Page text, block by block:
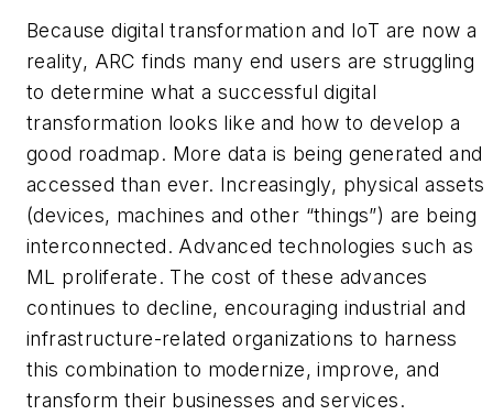
Because digital transformation and IoT are now a
reality, ARC finds many end users are struggling
to determine what a successful digital
transformation looks like and how to develop a
good roadmap. More data is being generated and
accessed than ever. Increasingly, physical assets
(devices, machines and other “things”) are being
interconnected. Advanced technologies such as
ML proliferate. The cost of these advances
continues to decline, encouraging industrial and
infrastructure-related organizations to harness
this combination to modernize, improve, and
transform their businesses and services.